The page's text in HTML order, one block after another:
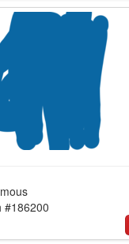
#186200